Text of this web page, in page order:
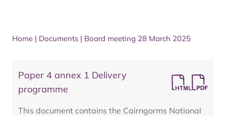
Home | Documents | Board meeting 28 March 2025
Paper 4 annex 1 Delivery
programme
This document contains the Cairngorms National